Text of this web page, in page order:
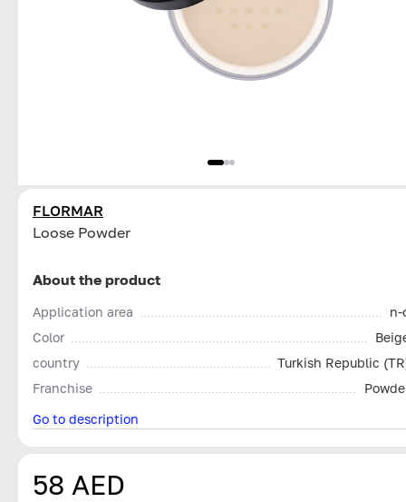
FLORMAR
Loose Powder
About the product
Application area
n-
Color
country
Turkish Republic
Franchise
Go to description
58 AED